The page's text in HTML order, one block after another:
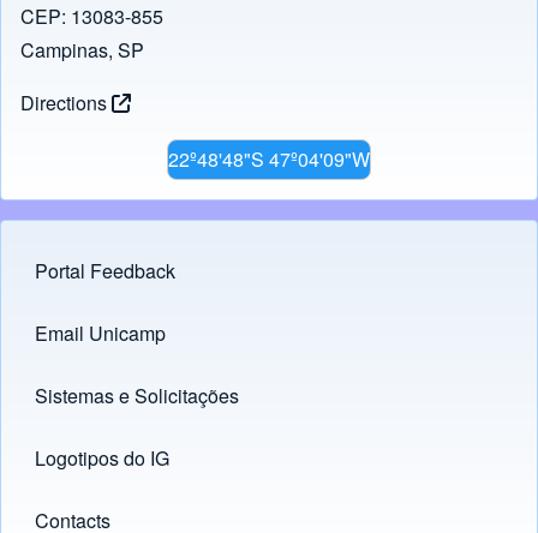
CEP: 13083-855
Campinas, SP
Directions
22º48'48"S 47º04'09"W
Footer menu
Portal Feedback
Links
Email Unicamp
(opens in new tab)
Sistemas e Solicitações
(opens in new tab)
Logotipos do IG
(opens in new tab)
Contacts